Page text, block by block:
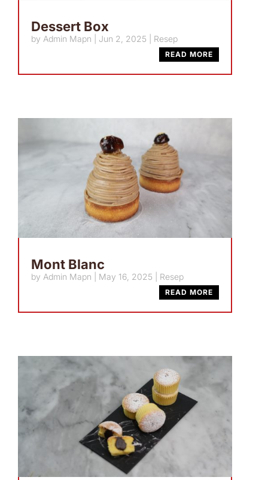
Dessert Box
by Admin Mapn Jun 2, 2025 Resep
READ MORE
Mont Blanc
by Admin Mapn May 16, 2025 Resep
READ MORE